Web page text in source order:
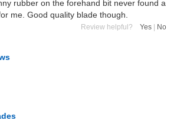
rubber on the forehand bit never found a
me. Good quality blade though.
Review helpful? Yes No